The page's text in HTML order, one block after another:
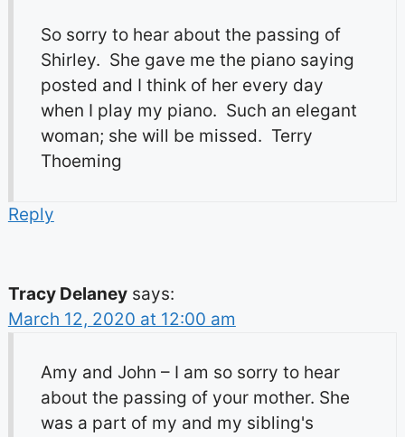
So sorry to hear about the passing of
Shirley. She gave me the piano saying
posted and I think of her every day
when I play my piano. Such an elegant
woman; she will be missed. Terry
Thoeming
Reply
Tracy Delaney says:
March 12, 2020 at 12:00 am
Amy and John – I am so sorry to hear
about the passing of your mother. She
was a part of my and my sibling's